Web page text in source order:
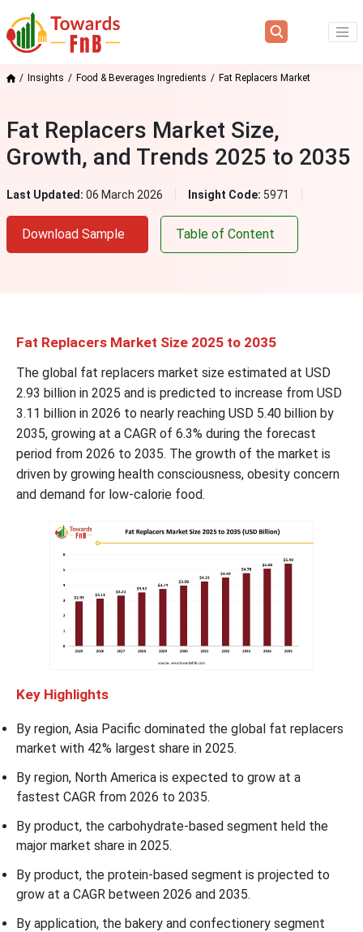
Insights Food & Beverages Ingredients Fat Replacers Market
Fat Replacers Market Size,
Growth, and Trends 2025 to 2035
Last Updated: 06 March 2026 Insight Code: 5971
Download Sample Table of Content
Fat Replacers Market Size 2025 to 2035
The global fat replacers market size estimated at USD
2.93 billion in 2025 and is predicted to increase from USD
3.11 billion in 2026 to nearly reaching USD 5.40 billion by
2035, growing at a CAGR of 6.3% during the forecast
period from 2026 to 2035. The growth of the market is
driven by growing health consciousness, obesity concern
and demand for low-calorie food.
Key Highlights
By region, Asia Pacific dominated the global fat replacers
market with 42% largest share in 2025.
By region, North America is expected to grow at a
fastest CAGR from 2026 to 2035.
By product, the carbohydrate-based segment held the
major market share in 2025.
By product, the protein-based segment is projected to
grow at a CAGR between 2026 and 2035.
By application, the bakery and confectionery segment